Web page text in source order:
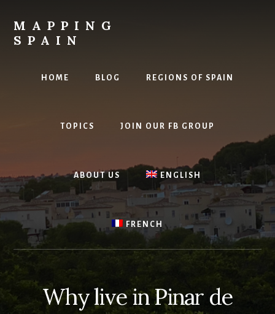
content
MAPPING
SPAIN
HOME BLOG REGIONS OF SPAIN
TOPICS JOIN OUR FB GROUP
ABOUT US ENGLISH
FRENCH
Why live in Pinar de